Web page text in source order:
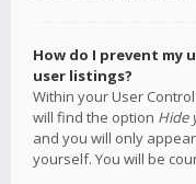
How do I prevent my
user listings?
Within your User
will find the option Hide
and you will only
yourself. You will be